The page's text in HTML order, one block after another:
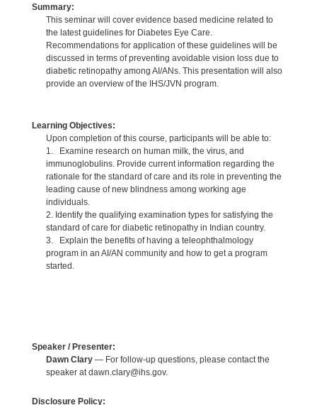
Summary:
This seminar will cover evidence based medicine related to
the latest guidelines for Diabetes Eye Care.
Recommendations for application of these guidelines will be
discussed in terms of preventing avoidable vision loss due to
diabetic retinopathy among AI/ANs. This presentation will also
provide an overview of the IHS/JVN program.
Learning Objectives:
Upon completion of this course, participants will be able to:
1. Examine research on human milk, the virus, and
immunoglobulins. Provide current information regarding the
rationale for the standard of care and its role in preventing the
leading cause of new blindness among working age
individuals.
2. Identify the qualifying examination types for satisfying the
standard of care for diabetic retinopathy in Indian country.
3. Explain the benefits of having a teleophthalmology
program in an AI/AN community and how to get a program
started.
Speaker / Presenter:
Dawn Clary— For follow-up questions, please contact the
speaker at dawn.clary@ihs.gov.
Disclosure Policy: